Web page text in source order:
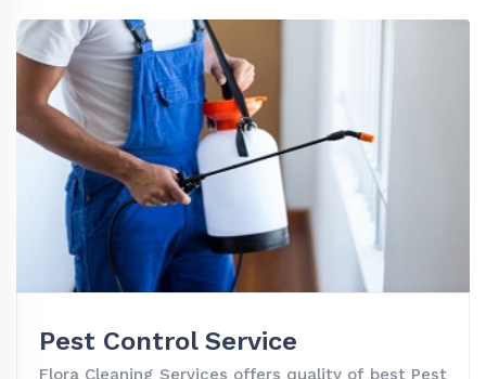
Pest Control Service
Flora Cleaning Services offers quality of best Pest